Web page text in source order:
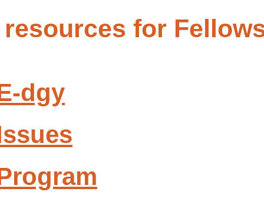
resources for
dgy